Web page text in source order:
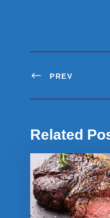
PREV
Related